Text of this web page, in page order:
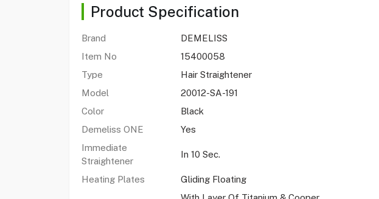
Product Specification
Brand
DEMELISS
Item No
15400058
Type
Hair Straightener
Model
20012-SA-191
Color
Black
Demeliss ONE
Yes
Immediate
Straightener
In 10 Sec.
Heating Plates
Gliding Floating